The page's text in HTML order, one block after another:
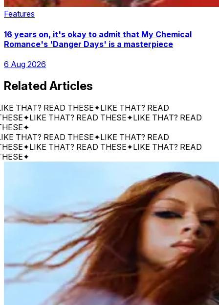
Features
16 years on, it's okay to admit that My Chemical
Romance's 'Danger Days' is a masterpiece
6 Aug 2026
Related Articles
READ THESE✦LIKE THAT? READ
✦LIKE THAT? READ THESE✦LIKE THAT? READ
✦
READ THESE✦LIKE THAT? READ
✦LIKE THAT? READ THESE✦LIKE THAT? READ
✦